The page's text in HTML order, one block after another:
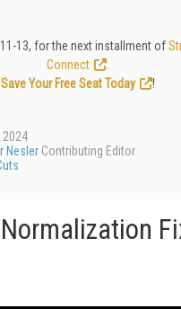
13, for the next installment of
Connect
Save Your Free Seat Today
!
2024
Nesler Contributing Editor